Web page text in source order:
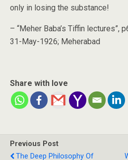
only in losing the substance!
– “Meher Baba’s Tiffin lectures”,
31-May-1926; Meherabad
Share with love
Previous Post
The Deep Philosophy Of